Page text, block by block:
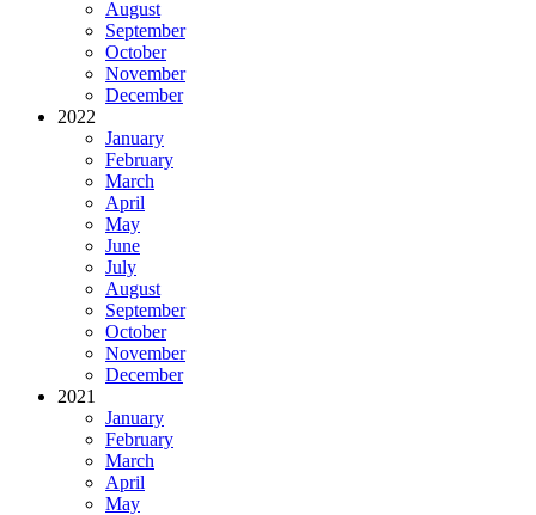
August
September
October
November
December
2022
January
February
March
April
May
June
July
August
September
October
November
December
2021
January
February
March
April
May